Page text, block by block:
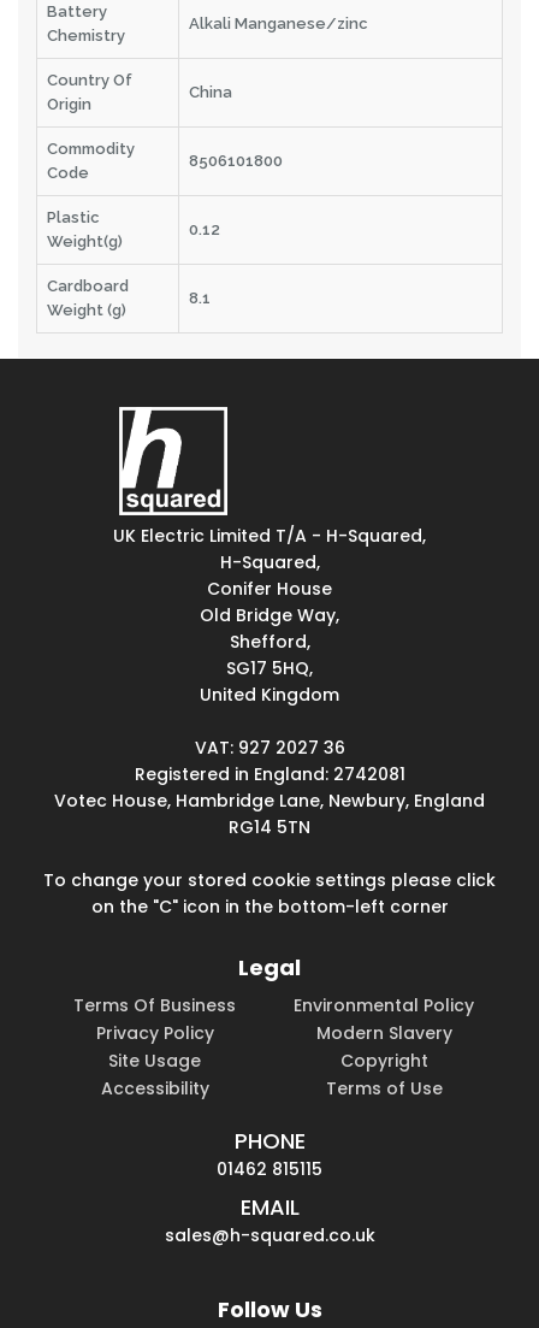
Battery
Chemistry
Alkali Manganese/zinc
Country Of
Origin
China
Commodity
Code
8506101800
Plastic
Weight(g)
0.12
Cardboard
Weight (g)
8.1
UK Electric Limited T/A - H-Squared,
H-Squared,
Conifer House
Old Bridge Way,
Shefford,
SG17 5HQ,
United Kingdom
VAT: 927 2027 36
Registered in England: 2742081
Votec House, Hambridge Lane, Newbury, England
RG14 5TN
To change your stored cookie settings please click
on the "C" icon in the bottom-left corner
Legal
Terms Of Business
Environmental Policy
Privacy Policy
Modern Slavery
Site Usage
Copyright
Accessibility
Terms of Use
PHONE
01462 815115
EMAIL
sales@h-squared.co.uk
Follow Us